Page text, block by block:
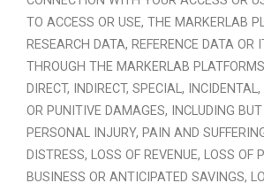
TO ACCESS OR USE, THE MARKERLAB
RESEARCH DATA, REFERENCE DATA OR
THROUGH THE MARKERLAB
DIRECT, INDIRECT, SPECIAL,
OR PUNITIVE DAMAGES, INCLUDING
PERSONAL INJURY, PAIN AND
DISTRESS, LOSS OF REVENUE, LOSS OF
BUSINESS OR ANTICIPATED SAVINGS,